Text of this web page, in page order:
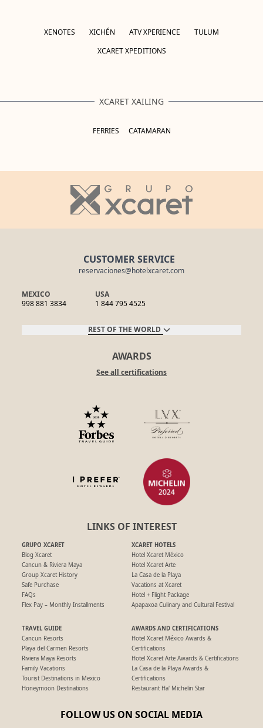
XENOTES XICHÉN ATV XPERIENCE
TULUM
XCARET XPEDITIONS
XCARET XAILING
FERRIES CATAMARAN
CUSTOMER SERVICE
reservaciones@hotelxcaret.com
MEXICO
998 881 3834
USA
1 844 795 4525
REST OF THE WORLD
AWARDS
See all certifications
LINKS OF INTEREST
GRUPO XCARET
Blog Xcaret
Cancun & Riviera Maya
Group Xcaret History
Safe Purchase
FAQs
Flex Pay – Monthly Installments
XCARET HOTELS
Hotel Xcaret México
Hotel Xcaret Arte
La Casa de la Playa
Vacations at Xcaret
Hotel + Flight Package
Apapaxoa Culinary and Cultural Festival
TRAVEL GUIDE
Cancun Resorts
Playa del Carmen Resorts
Riviera Maya Resorts
Family Vacations
Tourist Destinations in Mexico
Honeymoon Destinations
AWARDS AND CERTIFICATIONS
Hotel Xcaret México Awards &
Certifications
Hotel Xcaret Arte Awards & Certifications
La Casa de la Playa Awards &
Certifications
Restaurant Ha' Michelin Star
FOLLOW US ON SOCIAL MEDIA